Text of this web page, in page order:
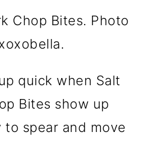
Chop Bites. Photo
quick when Salt
Bites show up
to spear and move